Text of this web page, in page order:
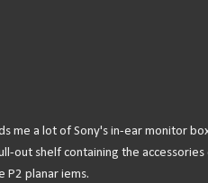
me a lot of Sony's in-ear monitor
out shelf containing the
P2 planar iems.